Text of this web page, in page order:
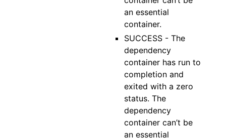
an essential
container.
SUCCESS - The
dependency
container has run to
completion and
exited with a zero
status. The
dependency
container can’t be
an essential